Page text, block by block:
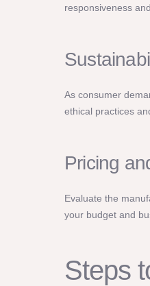
responsiveness
As consumer
ethical practices
Pricing
Evaluate the
your budget and
Steps